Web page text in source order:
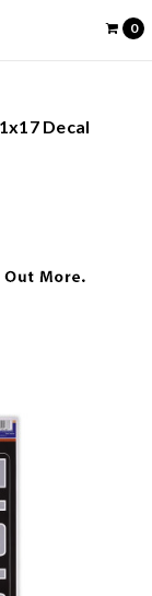
0
Decal